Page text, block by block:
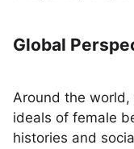
Global
Around the
ideals of female
histories and